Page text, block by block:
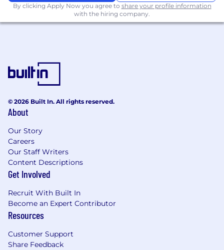
conditions), marital status, ancestry, physical or
mental disability, genetic information, veteran
qualified applicants with criminal histories,
consistent with applicable federal, state and
local law. Notion is also committed to providing
individuals with disabilities and disabled
veterans in our job application procedures. If
you need assistance or an accommodation due
to a disability, please let your recruiter know.
By clicking Apply Now you agree to share your profile information
with the hiring company.
© 2026 Built In. All rights reserved.
About
Our Story
Careers
Our Staff Writers
Content Descriptions
Get Involved
Recruit With Built In
Become an Expert Contributor
Resources
Customer Support
Share Feedback